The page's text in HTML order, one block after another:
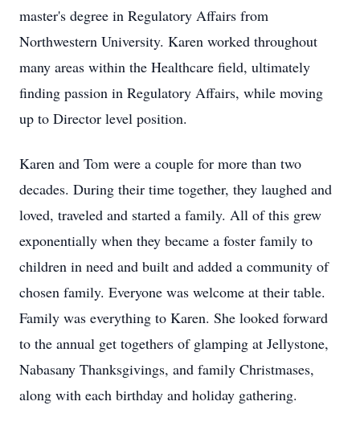
master's degree in Regulatory Affairs from
Northwestern University. Karen worked throughout
many areas within the Healthcare field, ultimately
finding passion in Regulatory Affairs, while moving
up to Director level position.
Karen and Tom were a couple for more than two
decades. During their time together, they laughed and
loved, traveled and started a family. All of this grew
exponentially when they became a foster family to
children in need and built and added a community of
chosen family. Everyone was welcome at their table.
Family was everything to Karen. She looked forward
to the annual get togethers of glamping at Jellystone,
Nabasany Thanksgivings, and family Christmases,
along with each birthday and holiday gathering.